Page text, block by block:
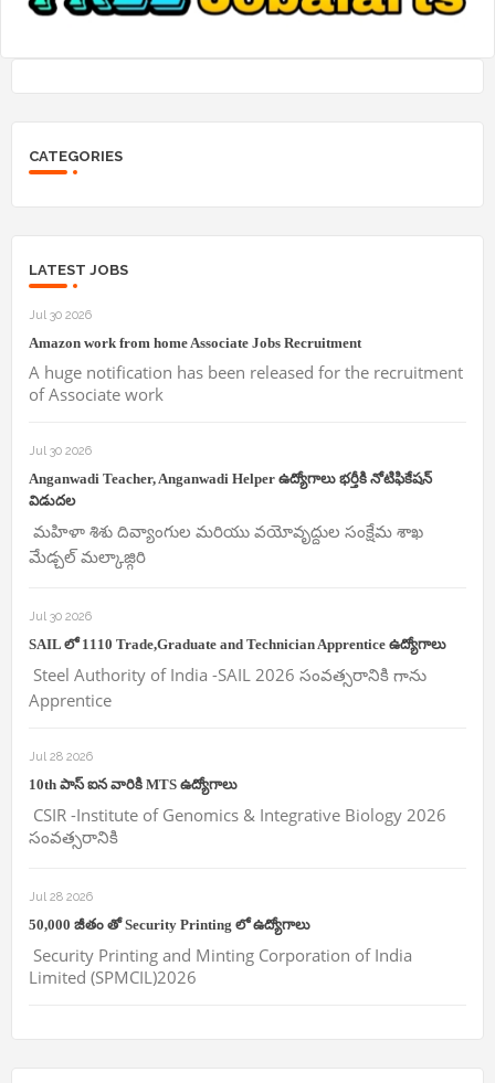
CATEGORIES
LATEST JOBS
Jul 30 2026
Amazon work from home Associate Jobs Recruitment
A huge notification has been released for the recruitment
of Associate work
Jul 30 2026
Anganwadi Teacher, Anganwadi Helper ఉద్యోగాలు భర్తీకి నోటిఫికేషన్
విడుదల
మహిళా శిశు దివ్యాంగుల మరియు వయోవృద్దుల సంక్షేమ శాఖ
మేడ్చల్ మల్కాజ్గిరి
Jul 30 2026
SAIL లో 1110 Trade,Graduate and Technician Apprentice ఉద్యోగాలు
Steel Authority of India -SAIL 2026 సంవత్సరానికి గాను
Apprentice
Jul 28 2026
10th పాస్ ఐన వారికి MTS ఉద్యోగాలు
CSIR -Institute of Genomics & Integrative Biology 2026
సంవత్సరానికి
Jul 28 2026
50,000 జీతం తో Security Printing లో ఉద్యోగాలు
Security Printing and Minting Corporation of India
Limited (SPMCIL)2026